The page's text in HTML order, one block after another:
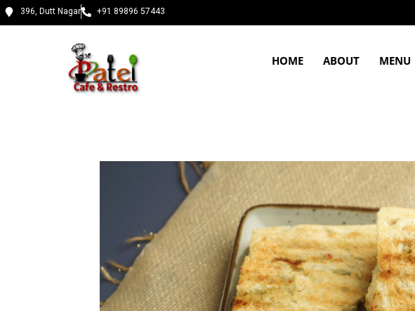
396, Dutt Nagar +91 89896 57443
HOME ABOUT MENU